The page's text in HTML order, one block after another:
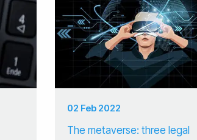
02 Feb 2022
The metaverse: three legal